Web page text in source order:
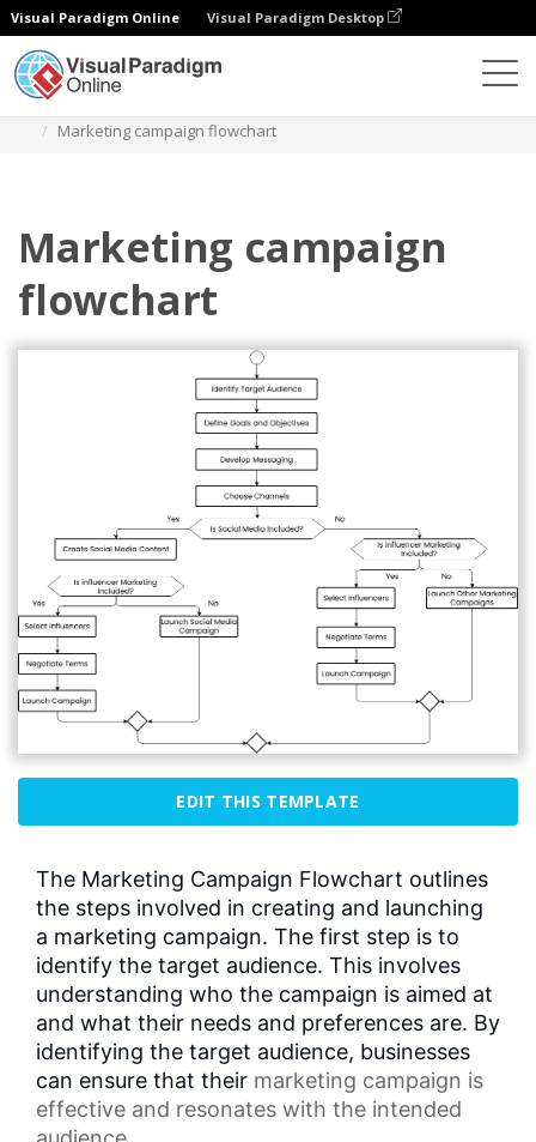
Visual Paradigm Online Visual Paradigm Desktop
Marketing campaign flowchart
Marketing campaign
flowchart
EDIT THIS TEMPLATE
The Marketing Campaign Flowchart outlines
the steps involved in creating and launching
a marketing campaign. The first step is to
identify the target audience. This involves
understanding who the campaign is aimed at
and what their needs and preferences are. By
identifying the target audience, businesses
can ensure that their marketing campaign is
effective and resonates with the intended